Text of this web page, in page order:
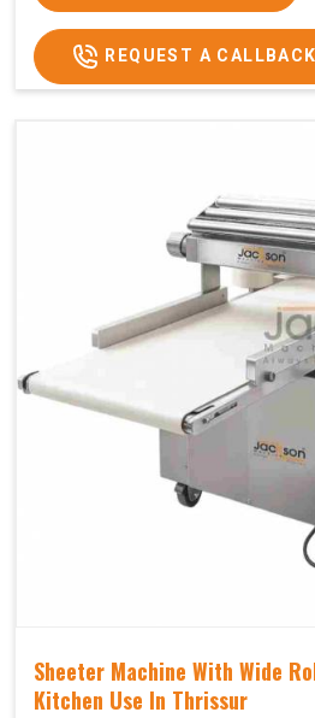
REQUEST A CALLBACK
Sheeter Machine With Wide
Kitchen Use In Thrissur